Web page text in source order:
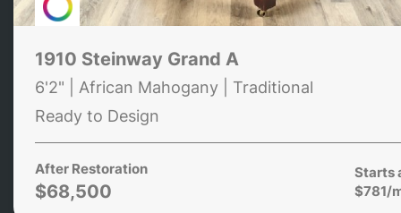
1910 Steinway Grand A
6'2" | African Mahogany | Traditional
Ready to Design
After Restoration
$68,500
Starts
$781/